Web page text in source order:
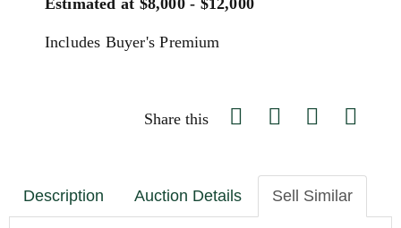
Estimated at $8,000 - $12,000
Includes Buyer's Premium
Share this
Description Auction Details Sell Similar